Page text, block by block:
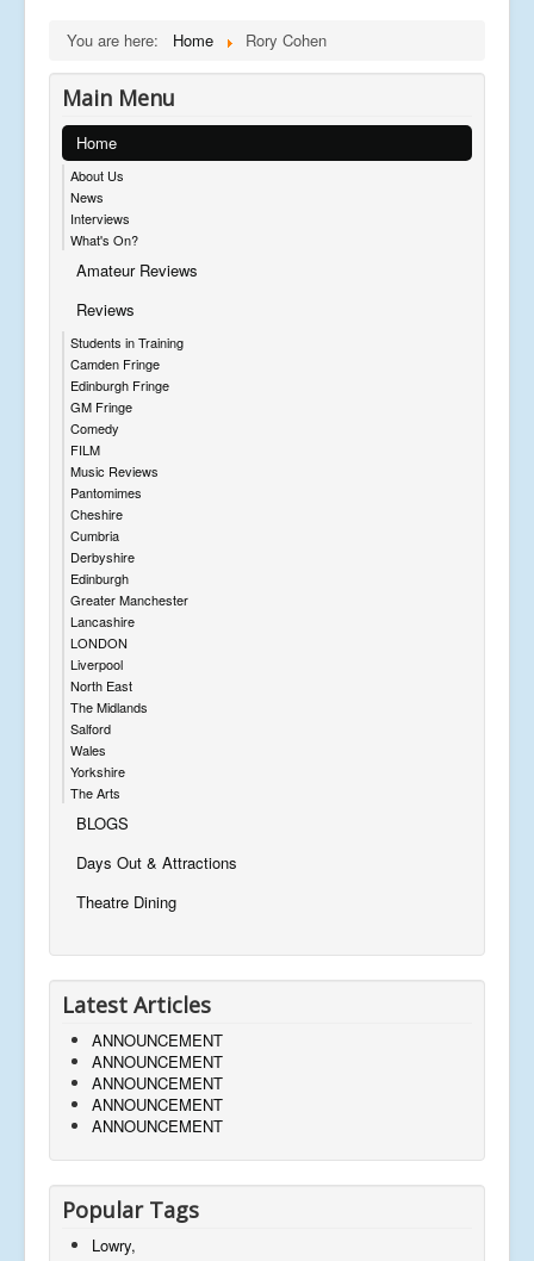
You are here: Home Rory Cohen
Main Menu
Home
About Us
News
Interviews
What's On?
Amateur Reviews
Reviews
Students in Training
Camden Fringe
Edinburgh Fringe
GM Fringe
Comedy
FILM
Music Reviews
Pantomimes
Cheshire
Cumbria
Derbyshire
Edinburgh
Greater Manchester
Lancashire
LONDON
Liverpool
North East
The Midlands
Salford
Wales
Yorkshire
The Arts
BLOGS
Days Out & Attractions
Theatre Dining
Latest Articles
ANNOUNCEMENT
ANNOUNCEMENT
ANNOUNCEMENT
ANNOUNCEMENT
ANNOUNCEMENT
Popular Tags
Lowry,